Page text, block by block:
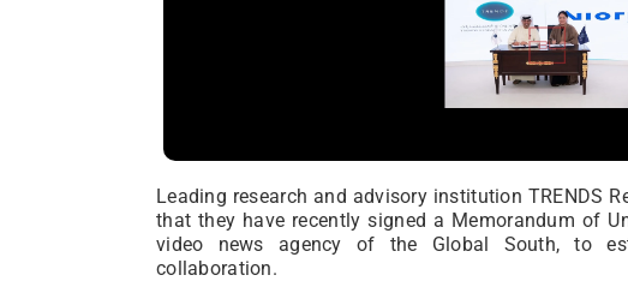
Leading research and advisory institution TRENDS
that they have recently signed a Memorandum of
video news agency of the Global South, to
collaboration.